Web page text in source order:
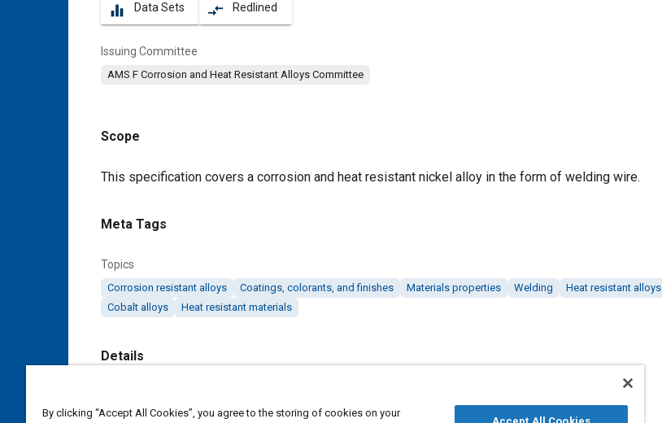
equalizer Data Sets compare_arrows Redlined
Issuing Committee
AMS F Corrosion and Heat Resistant Alloys Committee
Scope
Content
This specification covers a corrosion and heat resistant nickel alloy in the form of welding wire.
Meta Tags
Topics
Corrosion resistant alloys Coatings, colorants, and finishes Materials properties Welding Heat resistant alloys
Cobalt alloys
Heat resistant materials
Details
https://doi.org/10.4271/AMS5838D
By clicking “Accept All Cookies”, you agree to the storing of cookies on your